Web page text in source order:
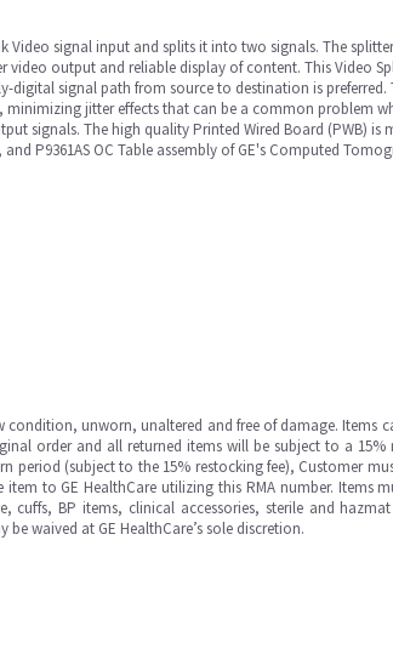
Video signal input and splits it into two signals. The
video output and reliable display of content. This Video
signal path from source to destination is
jitter effects that can be a common problem
signals. The high quality Printed Wired Board (PWB) is
P9361AS OC Table assembly of GE's Computed
condition, unworn, unaltered and free of damage. Items
order and all returned items will be subject to a 15%
(subject to the 15% restocking fee), Customer
to GE HealthCare utilizing this RMA number. Items
cuffs, BP items, clinical accessories, sterile and
waived at GE HealthCare’s sole discretion.